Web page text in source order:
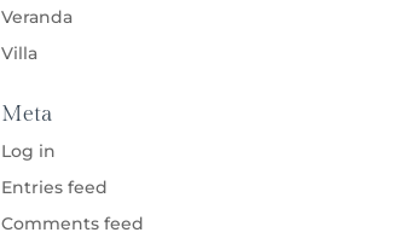
Veranda
Villa
Meta
Log in
Entries feed
Comments feed